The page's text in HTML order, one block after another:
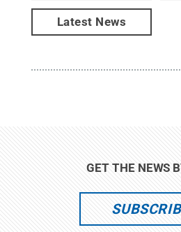
Latest News
GET THE NEWS